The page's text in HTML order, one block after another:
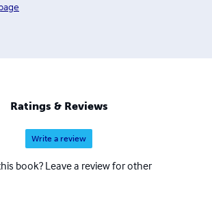
Ratings & Reviews
Write a review
book? Leave a review for other